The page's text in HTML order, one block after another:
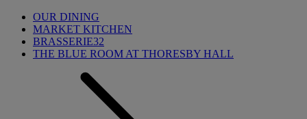
OUR DINING
MARKET KITCHEN
BRASSERIE32
THE BLUE ROOM AT THORESBY HALL